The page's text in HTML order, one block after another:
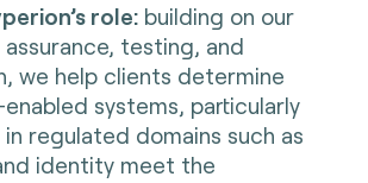
role:building on our
assurance, testing, and
we help clients determine
systems, particularly
regulated domains such as
identity meet the